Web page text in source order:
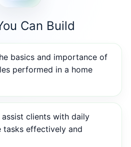
Can Build
basics and importance of
performed in a home
clients with daily
tasks effectively and